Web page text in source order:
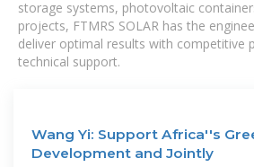
storage systems, photovoltaic
projects, FTMRS SOLAR has the
deliver optimal results with competitive
technical support.
Wang Yi: Support Africa''s
Development and Jointly